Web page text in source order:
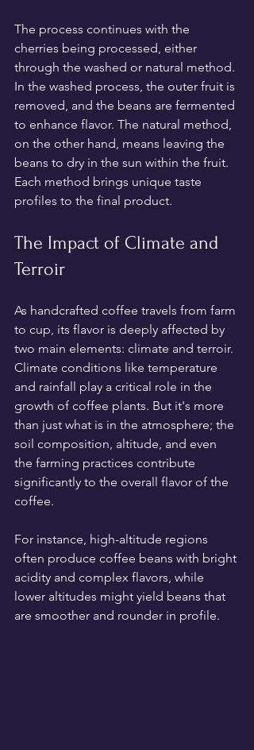
The process continues with the
cherries being processed, either
through the washed or natural method.
In the washed process, the outer fruit is
removed, and the beans are fermented
to enhance flavor. The natural method,
on the other hand, means leaving the
beans to dry in the sun within the fruit.
Each method brings unique taste
profiles to the final product.
The Impact of Climate and
Terroir
As handcrafted coffee travels from farm
to cup, its flavor is deeply affected by
two main elements: climate and terroir.
Climate conditions like temperature
and rainfall play a critical role in the
growth of coffee plants. But it's more
than just what is in the atmosphere; the
soil composition, altitude, and even
the farming practices contribute
significantly to the overall flavor of the
coffee.
For instance, high-altitude regions
often produce coffee beans with bright
acidity and complex flavors, while
lower altitudes might yield beans that
are smoother and rounder in profile.